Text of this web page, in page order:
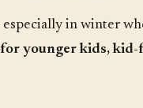
in winter
younger kids,